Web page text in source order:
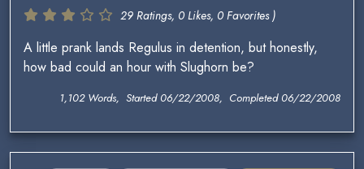
29 Ratings, 0 Likes, 0 Favorites )
A little prank lands Regulus in detention, but honestly,
how bad could an hour with Slughorn be?
1,102 Words, Started 06/22/2008, Completed 06/22/2008